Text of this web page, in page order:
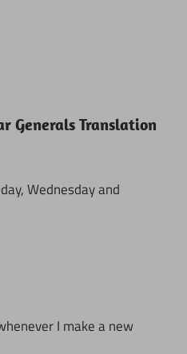
Generals Translation
Wednesday and
I make a new